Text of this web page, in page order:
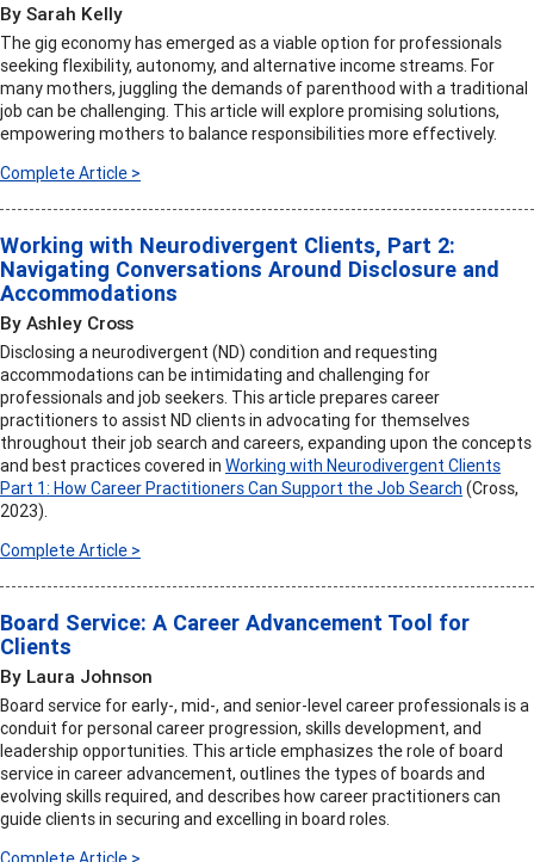
By Sarah Kelly
The gig economy has emerged as a viable option for professionals
seeking flexibility, autonomy, and alternative income streams. For
many mothers, juggling the demands of parenthood with a traditional
job can be challenging. This article will explore promising solutions,
empowering mothers to balance responsibilities more effectively.
Complete Article >
Working with Neurodivergent Clients, Part 2:
Navigating Conversations Around Disclosure and
Accommodations
By Ashley Cross
Disclosing a neurodivergent (ND) condition and requesting
accommodations can be intimidating and challenging for
professionals and job seekers. This article prepares career
practitioners to assist ND clients in advocating for themselves
throughout their job search and careers, expanding upon the concepts
and best practices covered in Working with Neurodivergent Clients
Part 1: How Career Practitioners Can Support the Job Search (Cross,
2023).
Complete Article >
Board Service: A Career Advancement Tool for
Clients
By Laura Johnson
Board service for early-, mid-, and senior-level career professionals is a
conduit for personal career progression, skills development, and
leadership opportunities. This article emphasizes the role of board
service in career advancement, outlines the types of boards and
evolving skills required, and describes how career practitioners can
guide clients in securing and excelling in board roles.